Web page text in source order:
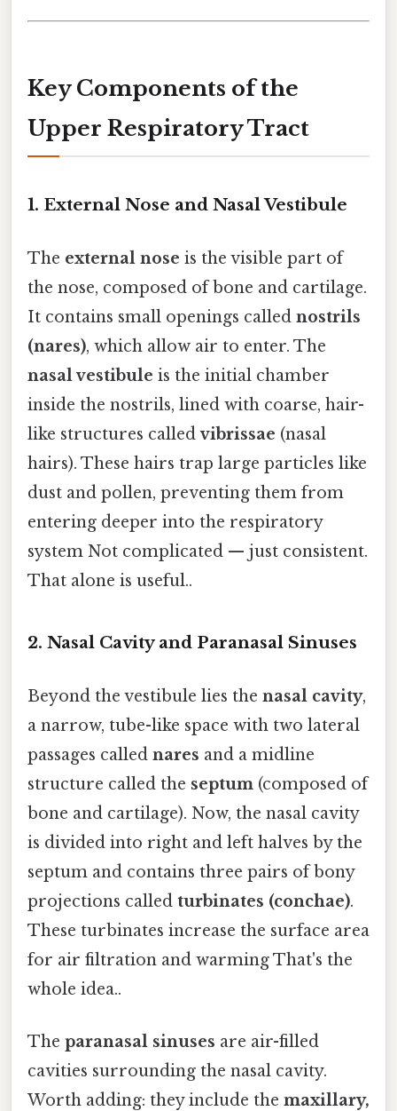
Key Components of the
Upper Respiratory Tract
1. External Nose and Nasal Vestibule
The external nose is the visible part of
the nose, composed of bone and cartilage.
It contains small openings called nostrils
(nares), which allow air to enter. The
nasal vestibule is the initial chamber
inside the nostrils, lined with coarse, hair-
like structures calledvibrissae (nasal
hairs). These hairs trap large particles like
dust and pollen, preventing them from
entering deeper into the respiratory
system Not complicated — just consistent.
That alone is useful..
2. Nasal Cavity and Paranasal Sinuses
Beyond the vestibule lies the nasal cavity,
a narrow, tube-like space with two lateral
passages called nares and a midline
structure called the septum (composed of
bone and cartilage). Now, the nasal cavity
is divided into right and left halves by the
septum and contains three pairs of bony
projections called turbinates (conchae).
These turbinates increase the surface area
for air filtration and warming That's the
whole idea..
The paranasal sinuses are air-filled
cavities surrounding the nasal cavity.
Worth adding: they include the maxillary,